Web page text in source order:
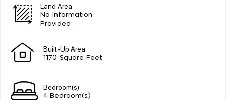
Land Area
No Information
Provided
Built-Up Area
1170 Square Feet
Bedroom(s)
4 Bedroom(s)